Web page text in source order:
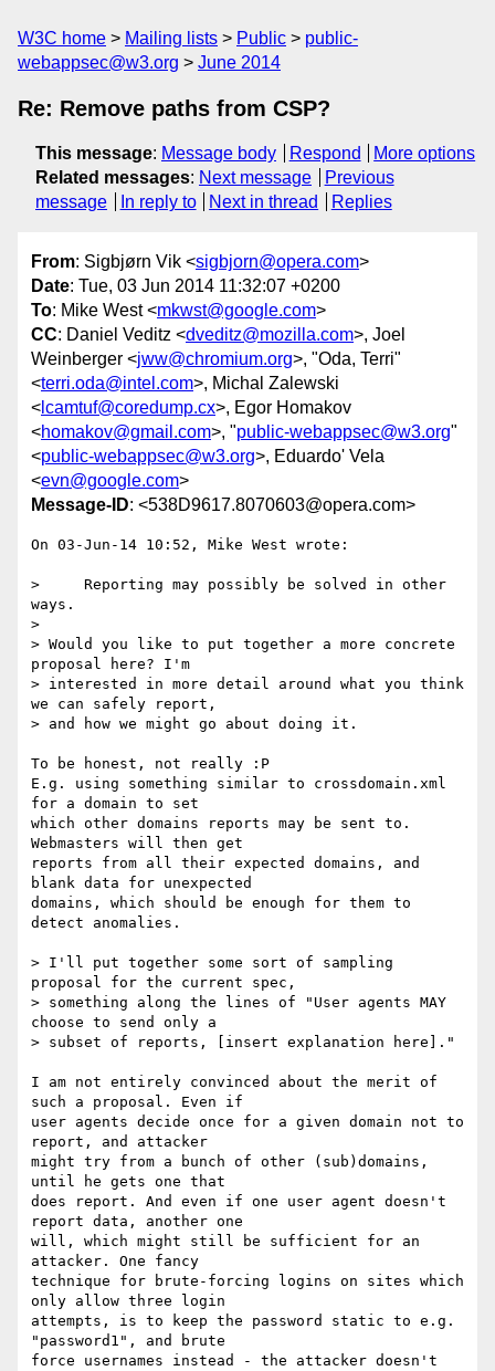
W3C home Mailing lists Public
public-
webappsec@w3.org
June 2014
Re: Remove paths from CSP?
This message: Message body Respond
More options
Related messages: Next message
Previous
message
In reply to Next in thread Replies
From: Sigbjørn Vik <sigbjorn@opera.com>
Date: Tue, 03 Jun 2014 11:32:07 +0200
To: Mike West <mkwst@google.com>
CC: Daniel Veditz <dveditz@mozilla.com>, Joel
Weinberger <jww@chromium.org>, "Oda, Terri"
<terri.oda@intel.com>, Michal Zalewski
< lcamtuf@coredump.cx>, Egor Homakov
<homakov@gmail.com>, "public-webappsec@w3.org"
<public-webappsec@w3.org>, Eduardo' Vela
<evn@google.com>
Message-ID: <538D9617.8070603@opera.com>
On 03-Jun-14 10:52, Mike West wrote:
>     Reporting may possibly be solved in other
ways.
>
> Would you like to put together a more concrete
proposal here? I'm
> interested in more detail around what you think
we can safely report,
> and how we might go about doing it.
To be honest, not really :P
E.g. using something similar to crossdomain.xml
for a domain to set
which other domains reports may be sent to.
Webmasters will then get
reports from all their expected domains, and
blank data for unexpected
domains, which should be enough for them to
detect anomalies.
> I'll put together some sort of sampling
proposal for the current spec,
> something along the lines of "User agents MAY
choose to send only a
> subset of reports, [insert explanation here]."
I am not entirely convinced about the merit of
such a proposal. Even if
user agents decide once for a given domain not to
report, and attacker
might try from a bunch of other (sub)domains,
until he gets one that
does report. And even if one user agent doesn't
report data, another one
will, which might still be sufficient for an
attacker. One fancy
technique for brute-forcing logins on sites which
only allow three login
attempts, is to keep the password static to e.g.
"password1", and brute
force usernames instead - the attacker doesn't